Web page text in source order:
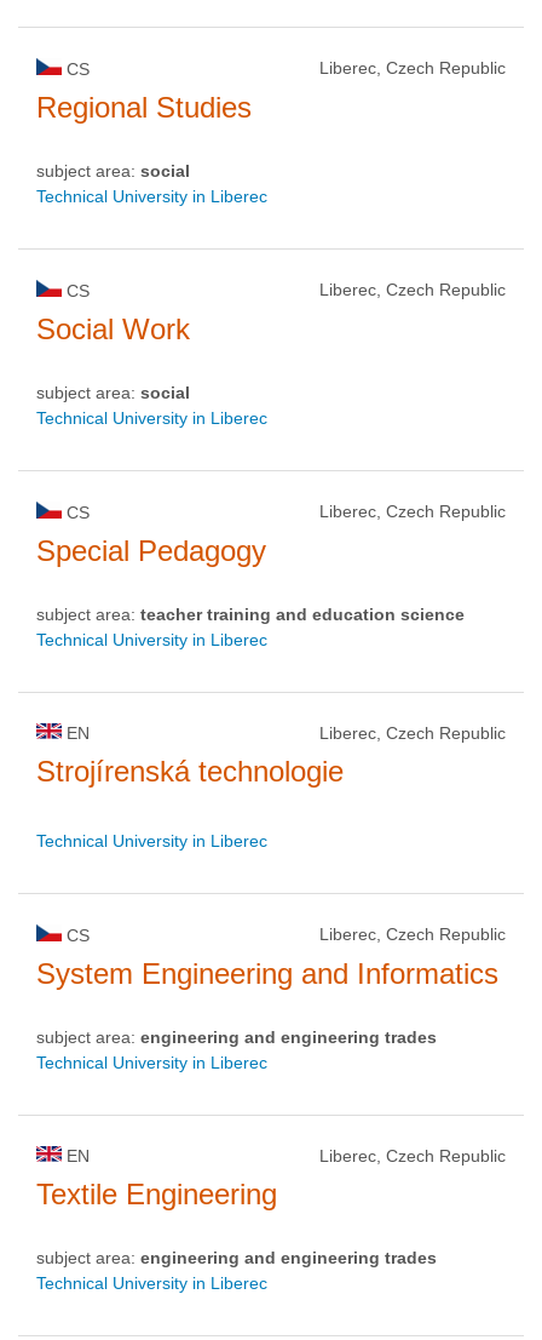
CS Liberec, Czech Republic
Regional Studies
subject area: social
Technical University in Liberec
CS Liberec, Czech Republic
Social Work
subject area: social
Technical University in Liberec
CS Liberec, Czech Republic
Special Pedagogy
subject area: teacher training and education science
Technical University in Liberec
EN Liberec, Czech Republic
Strojírenská technologie
Technical University in Liberec
CS Liberec, Czech Republic
System Engineering and Informatics
subject area: engineering and engineering trades
Technical University in Liberec
EN Liberec, Czech Republic
Textile Engineering
subject area: engineering and engineering trades
Technical University in Liberec